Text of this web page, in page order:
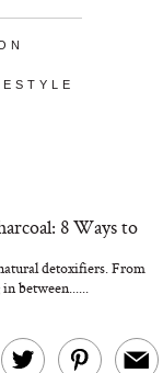
8 Ways to
detoxifiers. From
between......